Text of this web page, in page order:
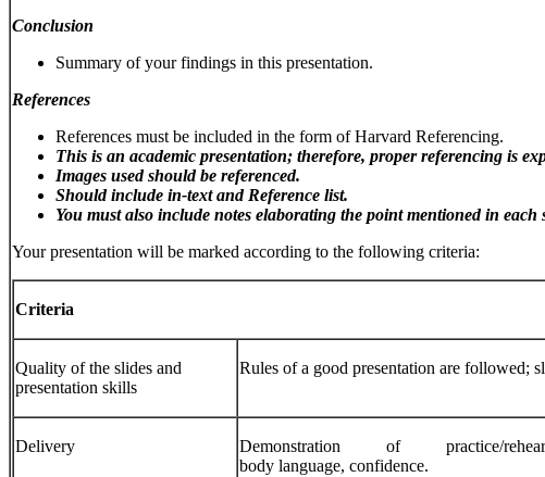
Conclusion
Summary of your findings in this presentation.
References
References must be included in the form of Harvard Referencing.
This is an academic presentation; therefore, proper referencing is
Images used should be referenced.
Should include in-text and Reference list.
You must also include notes elaborating the point mentioned in each
Your presentation will be marked according to the following criteria:
Criteria
Quality of the slides and
presentation skills
Rules of a good presentation are followed;
Delivery
Demonstration of practice/
body language, confidence.